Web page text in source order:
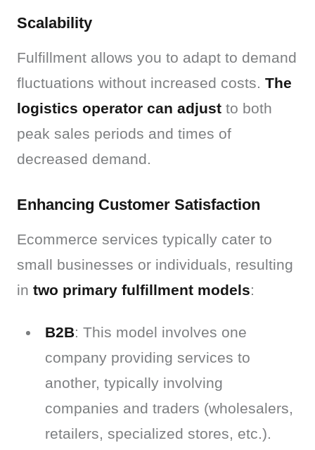
Scalability
Fulfillment allows you to adapt to demand
fluctuations without increased costs. The
logistics operator can adjust to both
peak sales periods and times of
decreased demand.
Enhancing Customer Satisfaction
Ecommerce services typically cater to
small businesses or individuals, resulting
in two primary fulfillment models:
B2B: This model involves one
company providing services to
another, typically involving
companies and traders (wholesalers,
retailers, specialized stores, etc.).